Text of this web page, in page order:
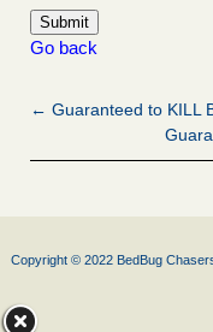
Go back
← Guaranteed to KILL
Copyright © 2022 BedBug